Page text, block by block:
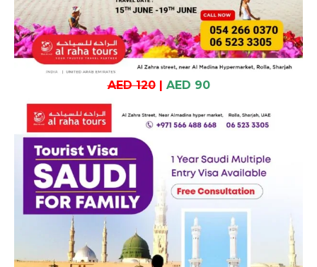
AED 120| AED 90